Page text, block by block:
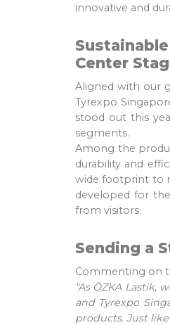
innovative and
Center
Aligned with our
Tyrexpo
stood out this
segments.
Among the
durability and
wide footprint to
developed for
from visitors.
Sending a
Commenting on
"As ÖZKA
and Tyrexpo
products. Just